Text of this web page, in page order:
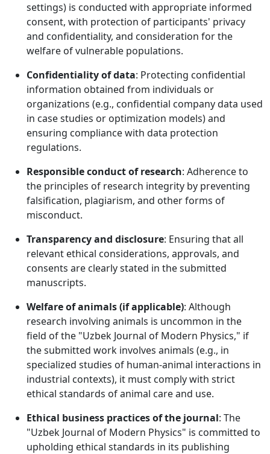
settings) is conducted with appropriate informed
consent, with protection of participants' privacy
and confidentiality, and consideration for the
welfare of vulnerable populations.
Confidentiality of data: Protecting confidential
information obtained from individuals or
organizations (e.g., confidential company data used
in case studies or optimization models) and
ensuring compliance with data protection
regulations.
Responsible conduct of research: Adherence to
the principles of research integrity by preventing
falsification, plagiarism, and other forms of
misconduct.
Transparency and disclosure: Ensuring that all
relevant ethical considerations, approvals, and
consents are clearly stated in the submitted
manuscripts.
Welfare of animals (if applicable): Although
research involving animals is uncommon in the
field of the "Uzbek Journal of Modern Physics," if
the submitted work involves animals (e.g., in
specialized studies of human-animal interactions in
industrial contexts), it must comply with strict
ethical standards of animal care and use.
Ethical business practices of the journal: The
"Uzbek Journal of Modern Physics" is committed to
upholding ethical standards in its publishing